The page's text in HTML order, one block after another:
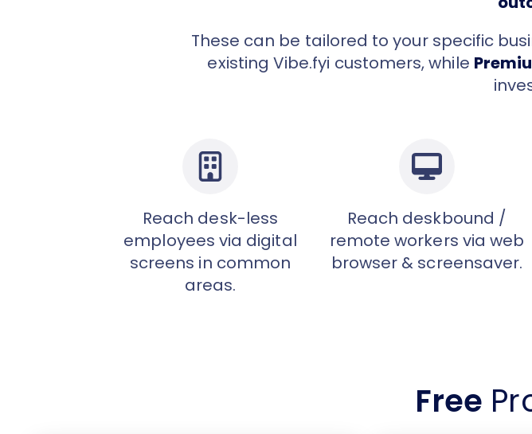
These can be tailored to your specific
existing Vibe.fyi customers, while
Reach desk-less
employees via digital
screens in common
areas.
Reach deskbound /
remote workers via web
browser & screensaver.
Free